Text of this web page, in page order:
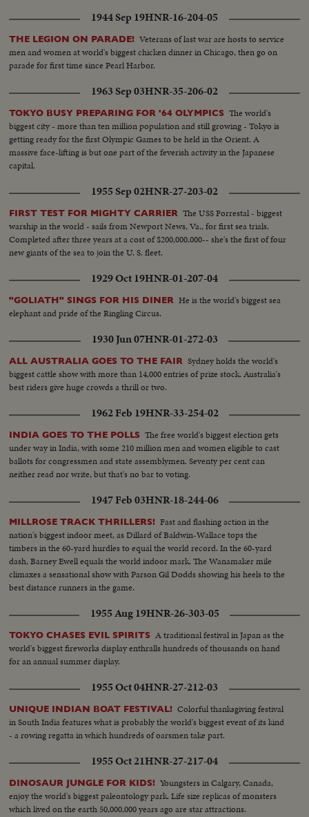
1944 Sep 19HNR-16-204-05
THE LEGION ON PARADE! Veterans of last war are hosts to service
men and women at world's biggest chicken dinner in Chicago, then go on
parade for first time since Pearl Harbor.
1963 Sep 03HNR-35-206-02
TOKYO BUSY PREPARING FOR '64 OLYMPICS The world's
biggest city - more than ten million population and still growing - Tokyo is
getting ready for the first Olympic Games to be held in the Orient. A
massive face-lifting is but one part of the feverish activity in the Japanese
capital.
1955 Sep 02HNR-27-203-02
FIRST TEST FOR MIGHTY CARRIER The USS Forrestal - biggest
warship in the world - sails from Newport News, Va., for first sea trials.
Completed after three years at a cost of $200,000,000-- she's the first of four
new giants of the sea to join the U. S. fleet.
1929 Oct 19HNR-01-207-04
"GOLIATH" SINGS FOR HIS DINER He is the world's biggest sea
elephant and pride of the Ringling Circus.
1930 Jun 07HNR-01-272-03
ALL AUSTRALIA GOES TO THE FAIR Sydney holds the world's
biggest cattle show with more than 14,000 entries of prize stock. Australia's
best riders give huge crowds a thrill or two.
1962 Feb 19HNR-33-254-02
INDIA GOES TO THE POLLS The free world's biggest election gets
under way in India, with some 210 million men and women eligible to cast
ballots for congressmen and state assemblymen. Seventy per cent can
neither read nor write, but that's no bar to voting.
1947 Feb 03HNR-18-244-06
MILLROSE TRACK THRILLERS! Fast and flashing action in the
nation's biggest indoor meet, as Dillard of Baldwin-Wallace tops the
timbers in the 60-yard hurdles to equal the world record. In the 60-yard
dash, Barney Ewell equals the world indoor mark. The Wanamaker mile
climaxes a sensational show with Parson Gil Dodds showing his heels to the
best distance runners in the game.
1955 Aug 19HNR-26-303-05
TOKYO CHASES EVIL SPIRITS A traditional festival in Japan as the
world's biggest fireworks display enthralls hundreds of thousands on hand
for an annual summer display.
1955 Oct 04HNR-27-212-03
UNIQUE INDIAN BOAT FESTIVAL! Colorful thanksgiving festival
in South India features what is probably the world's biggest event of its kind
- a rowing regatta in which hundreds of oarsmen take part.
1955 Oct 21HNR-27-217-04
DINOSAUR JUNGLE FOR KIDS! Youngsters in Calgary, Canada,
enjoy the world's biggest paleontology park. Life size replicas of monsters
which lived on the earth 50,000,000 years ago are star attractions.